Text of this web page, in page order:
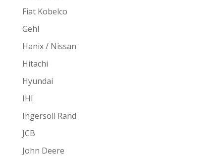
Fiat Kobelco
Gehl
Hanix / Nissan
Hitachi
Hyundai
IHI
Ingersoll Rand
JCB
John Deere